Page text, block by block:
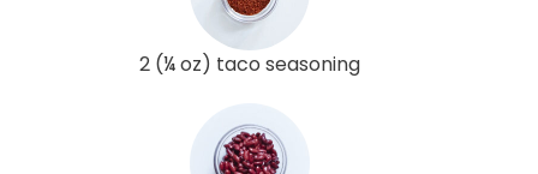
2 (¼ oz) taco seasoning